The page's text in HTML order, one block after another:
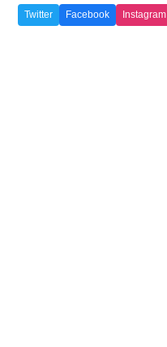
Twitter Facebook Instagram